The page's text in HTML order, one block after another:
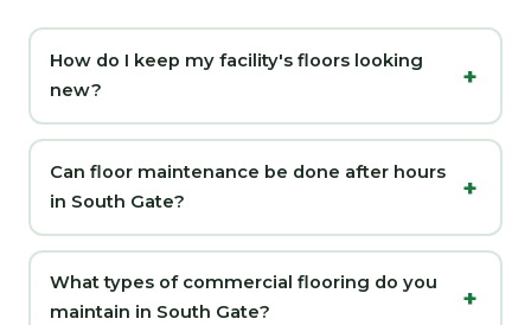
How do I keep my facility's floors looking
new?
Can floor maintenance be done after hours
in South Gate?
What types of commercial flooring do you
maintain in South Gate?